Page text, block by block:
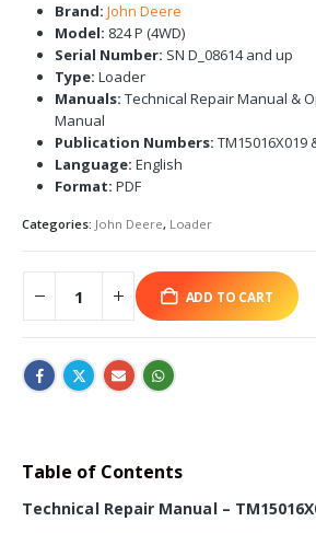
Brand: John Deere
Model: 824 P (4WD)
Serial Number: SN D_08614 and up
Type: Loader
Manuals: Technical Repair Manual &
Manual
Publication Numbers: TM15016X019
Language: English
Format: PDF
Categories: John Deere, Loader
ADD TO CART
Table of Contents
Technical Repair Manual –